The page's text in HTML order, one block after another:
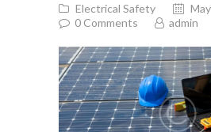
Electrical Safety
0 Comments admin